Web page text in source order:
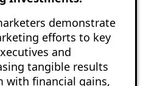
demonstrate
efforts to key
and
tangible results
with financial gains,